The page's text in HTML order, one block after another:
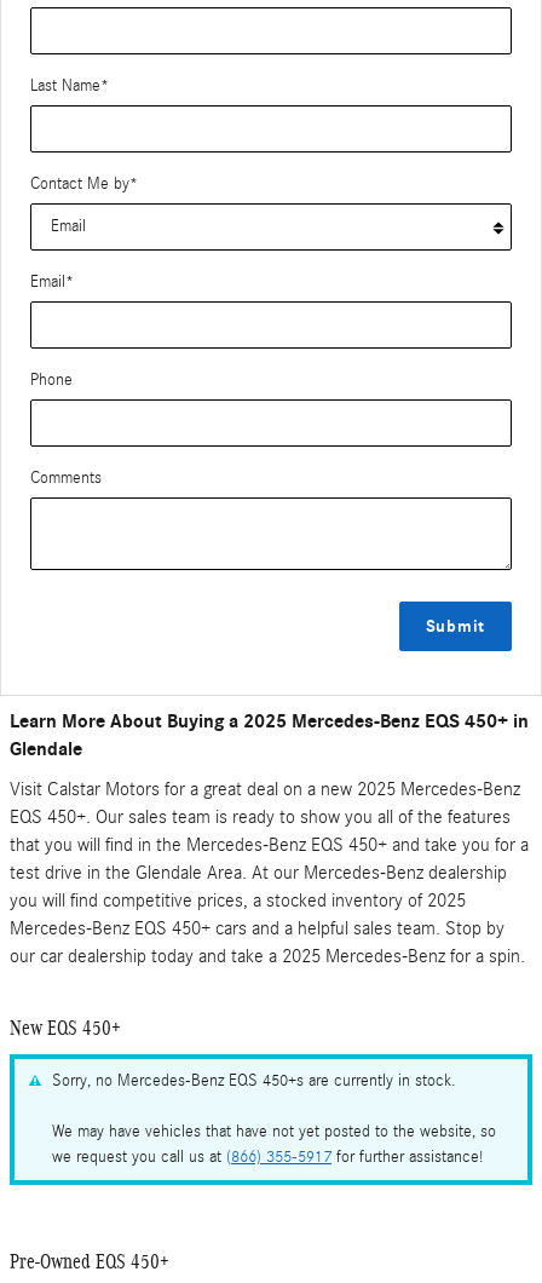
Last Name*
Contact Me by*
Email*
Phone
Comments
Submit
Learn More About Buying a 2025 Mercedes-Benz EQS 450+ in
Glendale
Visit Calstar Motors for a great deal on a new 2025 Mercedes-Benz
EQS 450+. Our sales team is ready to show you all of the features
that you will find in the Mercedes-Benz EQS 450+ and take you for a
test drive in the Glendale Area. At our Mercedes-Benz dealership
you will find competitive prices, a stocked inventory of 2025
Mercedes-Benz EQS 450+ cars and a helpful sales team. Stop by
our car dealership today and take a 2025 Mercedes-Benz for a spin.
New EQS 450+
Sorry, no Mercedes-Benz EQS 450+s are currently in stock.
We may have vehicles that have not yet posted to the website, so
we request you call us at (866) 355-5917 for further assistance!
Pre-Owned EQS 450+